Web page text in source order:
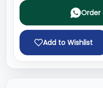
Add to Wishlist
Order